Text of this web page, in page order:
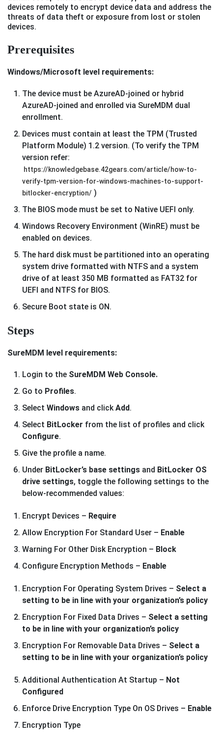
devices remotely to encrypt device data and address the
threats of data theft or exposure from lost or stolen
devices.
Prerequisites
Windows/Microsoft level requirements:
The device must be AzureAD-joined or hybrid
AzureAD-joined and enrolled via SureMDM dual
enrollment.
Devices must contain at least the TPM (Trusted
Platform Module) 1.2 version. (To verify the TPM
version refer:
https://knowledgebase.42gears.com/article/how-to-
verify-tpm-version-for-windows-machines-to-support-
bitlocker-encryption/ )
The BIOS mode must be set to Native UEFI only.
Windows Recovery Environment (WinRE) must be
enabled on devices.
The hard disk must be partitioned into an operating
system drive formatted with NTFS and a system
drive of at least 350 MB formatted as FAT32 for
UEFI and NTFS for BIOS.
Secure Boot state is ON.
Steps
SureMDM level requirements:
Login to the SureMDM Web Console.
Go to Profiles.
Select Windows and clickAdd.
Select BitLocker from the list of profiles and click
Configure.
Give the profile a name.
Under BitLocker’s base settings and BitLocker OS
drive settings, toggle the following settings to the
below-recommended values:
Encrypt Devices – Require
Allow Encryption For Standard User – Enable
Warning For Other Disk Encryption – Block
Configure Encryption Methods – Enable
Encryption For Operating System Drives – Select a
setting to be in line with your organization’s policy
Encryption For Fixed Data Drives – Select a setting
to be in line with your organization’s policy
Encryption For Removable Data Drives – Select a
setting to be in line with your organization’s policy
Additional Authentication At Startup – Not
Configured
Enforce Drive Encryption Type On OS Drives – Enable
Encryption Type